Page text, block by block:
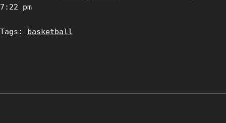
7:22 pm
Tags: basketball